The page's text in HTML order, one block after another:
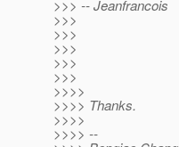
>>> -- Jeanfrancois
>>>
>>>
>>>
>>>
>>>
>>>>
>>>> Thanks.
>>>>
>>>> --